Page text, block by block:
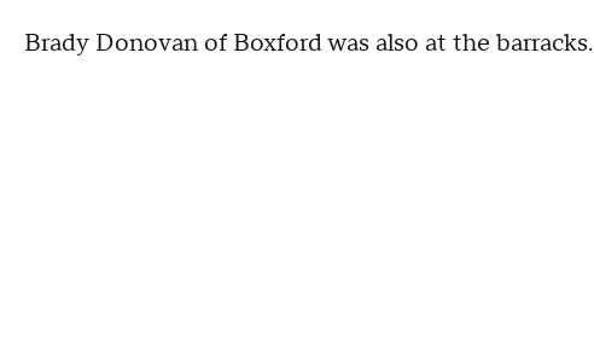
Brady Donovan of Boxford was also at the barracks.